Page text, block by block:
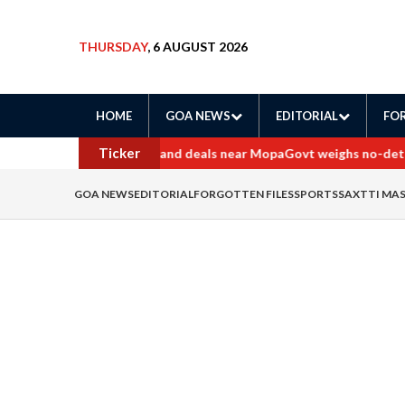
THURSDAY, 6 AUGUST 2026
HOME GOA NEWS EDITORIAL
Ticker
probe into border land deals near MopaGovt weighs no-
GOA NEWSEDITORIALFORGOTTEN FILESSPORTSSAXTTI